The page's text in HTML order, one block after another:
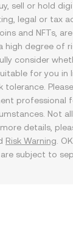
sell or hold
legal or tax
and NFTs,
high degree of
consider
for you in
tolerance.
professional
Not
details,
Risk Warning .
are subject to